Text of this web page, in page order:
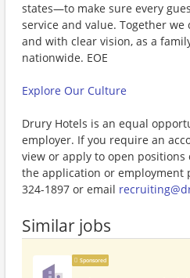
states—to make sure every
service and value. Together
and with clear vision, as a
nationwide. EOE
Explore Our Culture
Drury Hotels is an equal
employer. If you require an
view or apply to open
the application or employment
324-1897 or email
Similar jobs
Sponsored